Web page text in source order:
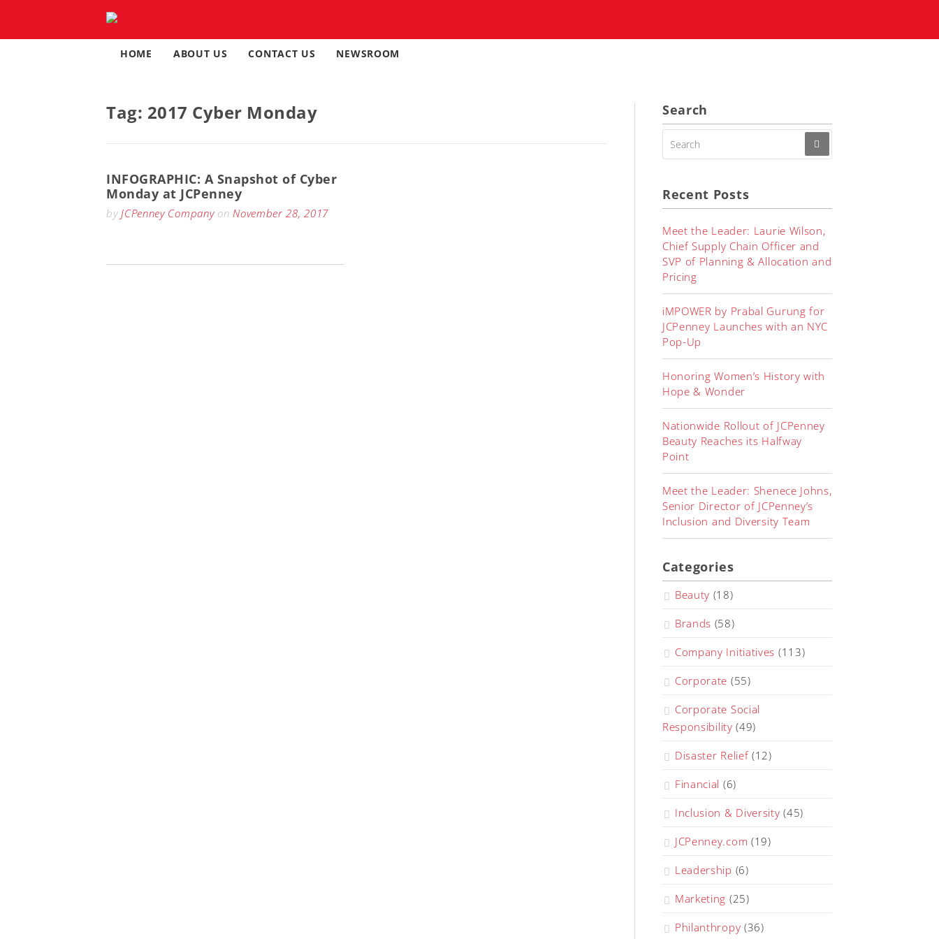
content
HOME ABOUT US CONTACT US NEWSROOM
Tag: 2017 Cyber Monday
INFOGRAPHIC: A Snapshot of Cyber
Monday at JCPenney
byJCPenney CompanyonNovember 28, 2017
Search
SEARCH
Recent Posts
Meet the Leader: Laurie Wilson,
Chief Supply Chain Officer and
SVP of Planning & Allocation and
Pricing
iMPOWER by Prabal Gurung for
JCPenney Launches with an NYC
Pop-Up
Honoring Women’s History with
Hope & Wonder
Nationwide Rollout of JCPenney
Beauty Reaches its Halfway
Point
Meet the Leader: Shenece Johns,
Senior Director of JCPenney’s
Inclusion and Diversity Team
Categories
Beauty (18)
Brands (58)
Company Initiatives (113)
Corporate (55)
Corporate Social
Responsibility (49)
Disaster Relief(12)
Financial (6)
Inclusion & Diversity (45)
JCPenney.com (19)
Leadership (6)
Marketing (25)
Philanthropy (36)